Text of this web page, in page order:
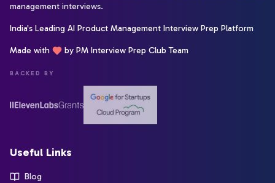
management interviews.
India's Leading AI Product Management Interview Prep Platform
Made with by PM Interview Prep Club Team
BACKED BY
Useful Links
Blog